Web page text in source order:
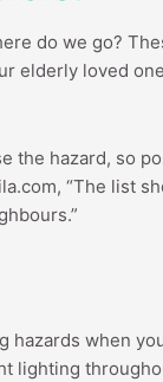
do we go?
loved
hazard, so
“The list
when
lighting